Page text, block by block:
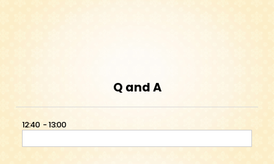
Q and A
12:40 13:00